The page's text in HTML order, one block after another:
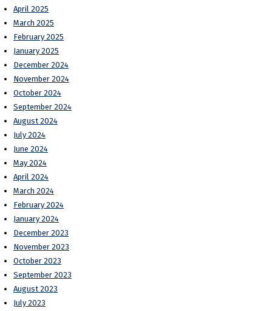
April 2025
March 2025
February 2025
January 2025
December 2024
November 2024
October 2024
September 2024
August 2024
July 2024
June 2024
May 2024
April 2024
March 2024
February 2024
January 2024
December 2023
November 2023
October 2023
September 2023
August 2023
July 2023